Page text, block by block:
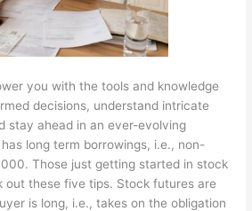
you with the tools and knowledge
decisions, understand intricate
stay ahead in an ever-evolving
long term borrowings, i.e., non-
Those just getting started in stock
out these five tips. Stock futures are
is long, i.e., takes on the obligation